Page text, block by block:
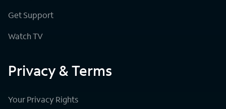
Get Support
Watch TV
Privacy & Terms
Your Privacy Rights